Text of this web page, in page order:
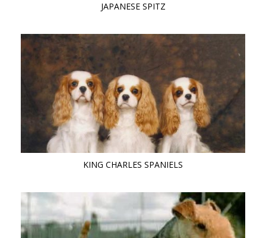
JAPANESE SPITZ
KING CHARLES SPANIELS